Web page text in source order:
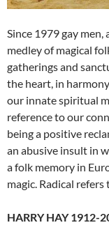
Since 1979 gay
medley of magical
gatherings and
the heart, in
our innate spiritual
reference to our
being a positive
an abusive insult in
a folk memory in
magic. Radical
HARRY HAY 1912-